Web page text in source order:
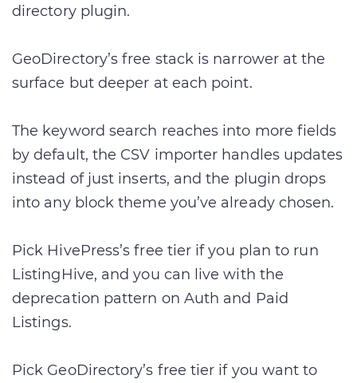
directory plugin.
GeoDirectory’s free stack is narrower at the
surface but deeper at each point.
The keyword search reaches into more fields
by default, the CSV importer handles updates
instead of just inserts, and the plugin drops
into any block theme you’ve already chosen.
Pick HivePress’s free tier if you plan to run
ListingHive, and you can live with the
deprecation pattern on Auth and Paid
Listings.
Pick GeoDirectory’s free tier if you want to